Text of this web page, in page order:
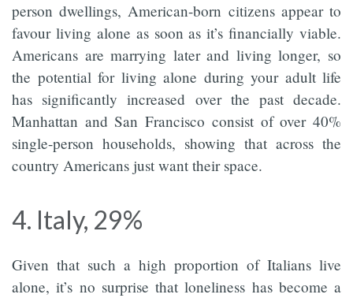
person dwellings, American-born citizens appear to
favour living alone as soon as it’s financially viable.
Americans are marrying later and living longer, so
the potential for living alone during your adult life
has significantly increased over the past decade.
Manhattan and San Francisco consist of over 40%
single-person households, showing that across the
country Americans just want their space.
4. Italy, 29%
Given that such a high proportion of Italians live
alone, it’s no surprise that loneliness has become a